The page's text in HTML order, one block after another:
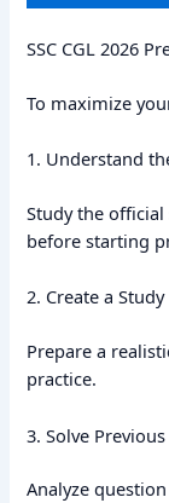
SSC CGL 2026
To maximize
1. Understand
Study the
before starting
2. Create a Study
Prepare a
practice.
3. Solve
Analyze